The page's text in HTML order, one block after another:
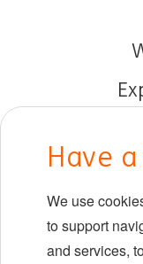
Have
We use
to support
and services,